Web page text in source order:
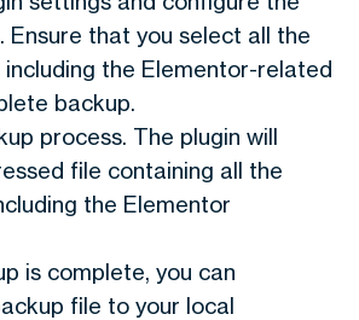
Ensure that you select all the
including the Elementor-related
backup.
process. The plugin will
file containing all the
the Elementor
is complete, you can
file to your local